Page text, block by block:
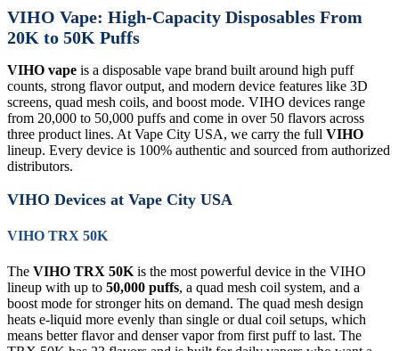
VIHO Vape: High-Capacity Disposables From
20K to 50K Puffs
VIHO vape is a disposable vape brand built around high puff
counts, strong flavor output, and modern device features like 3D
screens, quad mesh coils, and boost mode. VIHO devices range
from 20,000 to 50,000 puffs and come in over 50 flavors across
three product lines. At Vape City USA, we carry the full VIHO
lineup. Every device is 100% authentic and sourced from authorized
distributors.
VIHO Devices at Vape City USA
VIHO TRX 50K
The VIHO TRX 50K is the most powerful device in the VIHO
lineup with up to 50,000 puffs, a quad mesh coil system, and a
boost mode for stronger hits on demand. The quad mesh design
heats e-liquid more evenly than single or dual coil setups, which
means better flavor and denser vapor from first puff to last. The